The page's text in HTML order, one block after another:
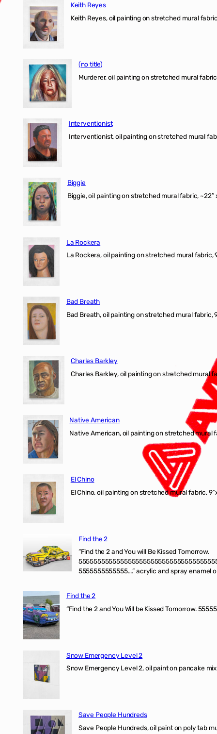
Keith Reyes
Keith Reyes, oil painting on stretched mural
(no title)
Murderer, oil painting on stretched mural
Interventionist
Interventionist, oil painting on stretched mural
Biggie
Biggie, oil painting on stretched mural fabric, ~22″
La Rockera
La Rockera, oil painting on stretched mural fabric,
Bad Breath
Bad Breath, oil painting on stretched mural fabric,
Charles Barkley
Charles Barkley, oil painting on stretched mural
Native American
Native American, oil painting on stretched mural
El Chino
El Chino, oil painting on stretched mural fabric,
Find the 2
“Find the 2 and You will Be Kissed Tomorrow.
5555555555555….” acrylic and spray enamel
Find the 2
“Find the 2 and You Will be Kissed Tomorrow.
Snow Emergency Level 2
Snow Emergency Level 2, oil paint on pancake
Save People Hundreds
Save People Hundreds, oil paint on poly tab